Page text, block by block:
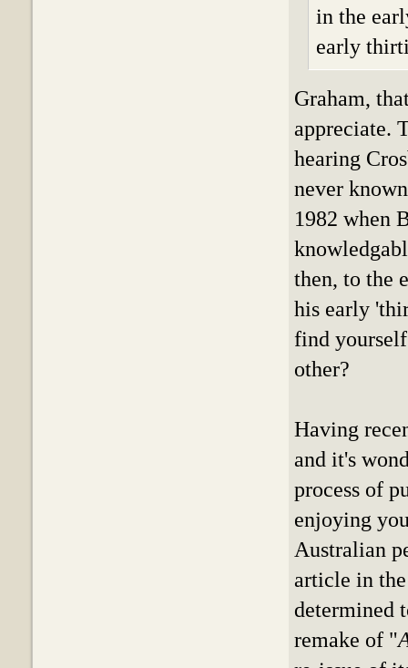
in the
early
Graham,
appreciate.
hearing
never
1982 when
then, to the
his early
find
other?
Having
and it's
process of
enjoying
Australian
article in
determined
remake of "